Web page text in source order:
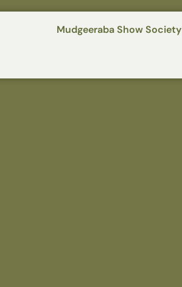
Mudgeeraba Show Society